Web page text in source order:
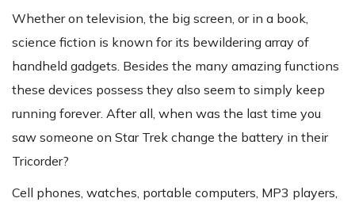
Whether on television, the big screen, or in a book,
science fiction is known for its bewildering array of
handheld gadgets. Besides the many amazing functions
these devices possess they also seem to simply keep
running forever. After all, when was the last time you
saw someone on Star Trek change the battery in their
Tricorder?
Cell phones, watches, portable computers, MP3 players,